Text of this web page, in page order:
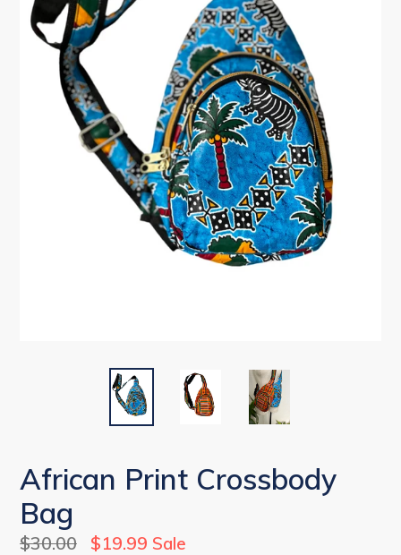
African Print Crossbody
Bag
Regular
$30.00 $19.99 Sale